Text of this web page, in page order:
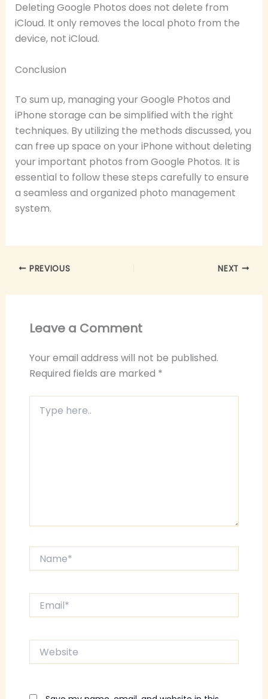
Deleting Google Photos does not delete from
iCloud. It only removes the local photo from the
device, not iCloud.
Conclusion
To sum up, managing your Google Photos and
iPhone storage can be simplified with the right
techniques. By utilizing the methods discussed, you
can free up space on your iPhone without deleting
your important photos from Google Photos. It is
essential to follow these steps carefully to ensure
a seamless and organized photo management
system.
PREVIOUS NEXT
Leave a Comment
Your email address will not be published.
Required fields are marked *
here..
Website